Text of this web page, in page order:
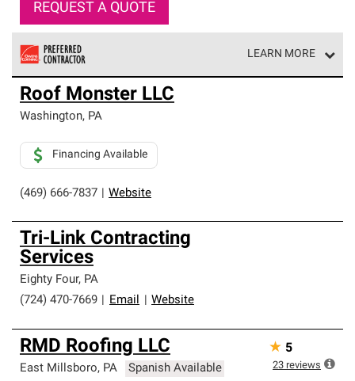
REQUEST A QUOTE
LEARN MORE
Owens Corning Roofing Preferred Contractors are part of
an exclusive network of roofing professionals who meet
high standards and strict requirements for
Roof Monster LLC
Washington, PA
(469) 666-7837 Website
Financing Available
Tri-Link Contracting
Services
Eighty Four, PA
(724) 470-7669
Email Website
RMD Roofing LLC
East Millsboro, PA Spanish Available
★ 5
23 reviews